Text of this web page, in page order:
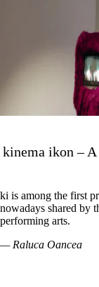
kinema ikon –
ki is among the first
nowadays shared by
performing arts.
— Raluca Oancea